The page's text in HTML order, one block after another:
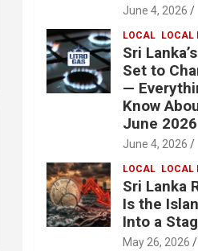
June 4, 2026
LOCAL LOCAL
Sri
Set to
—
Know
June
June 4, 2026
LOCAL LOCAL
Sri Lanka
Is the
Into a
May 26, 2026